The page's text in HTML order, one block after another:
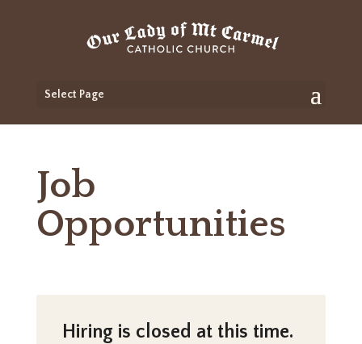
Select Page
Job
Opportunities
Hiring is closed at this time.